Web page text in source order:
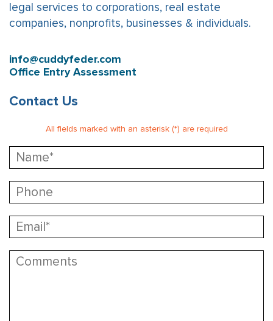
legal services to corporations, real estate
companies, nonprofits, businesses & individuals.
info@cuddyfeder.com
Office Entry Assessment
Contact Us
All fields marked with an asterisk (*) are required